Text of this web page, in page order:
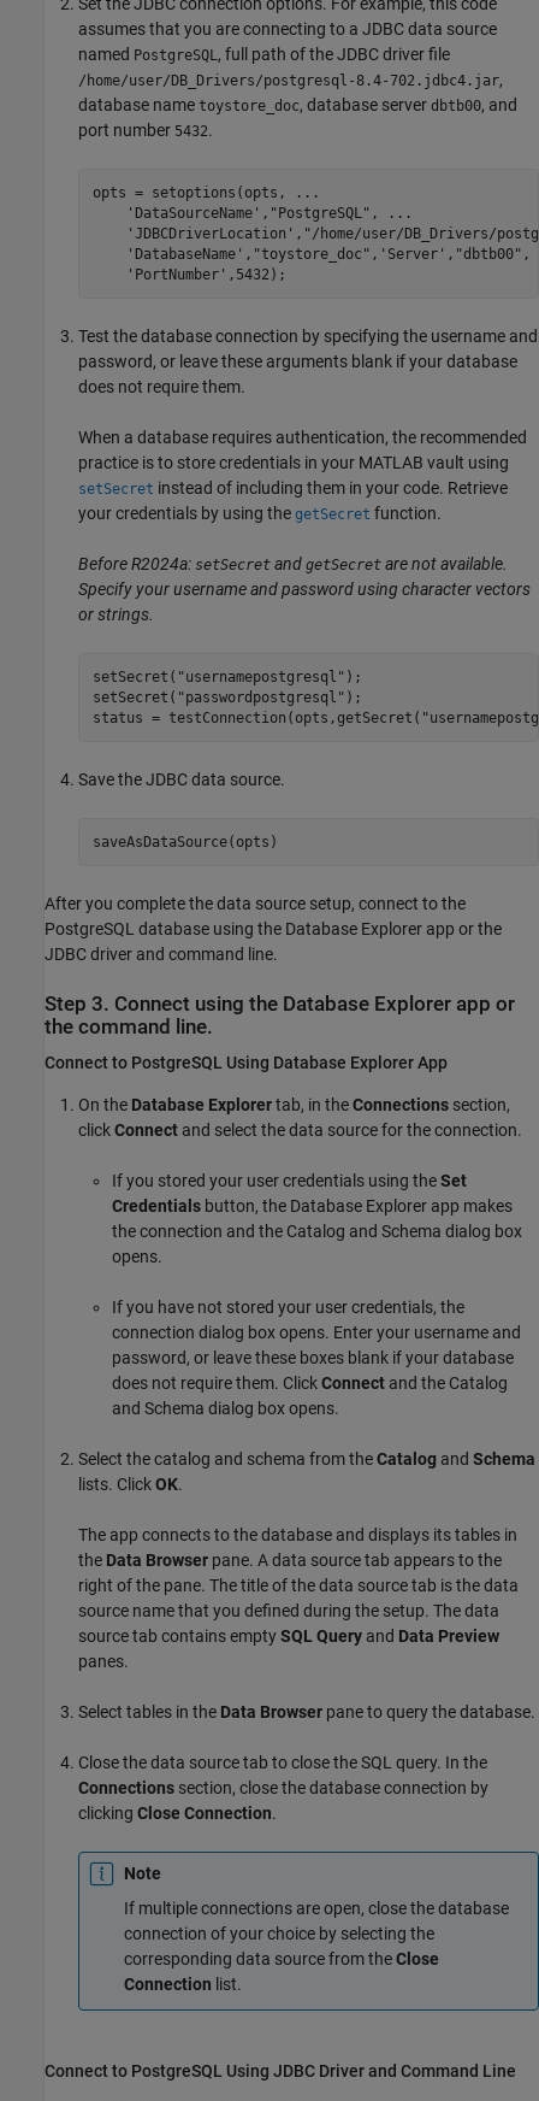
Set the JDBC connection options. For example, this code
assumes that you are connecting to a JDBC data source
named PostgreSQL, full path of the JDBC driver file
/home/user/DB_Drivers/postgresql-8.4-702.jdbc4.jar,
database name toystore_doc, database server dbtb00, and
port number 5432.
opts = setoptions(opts,
...
'DataSourceName' , "PostgreSQL" ,
...
'JDBCDriverLocation' , "/home/user/DB_Drivers/
'DatabaseName' , "toystore_doc" , 'Server' , "dbtb00" ,
'PortNumber' ,5432);
Test the database connection by specifying the username and
password, or leave these arguments blank if your database
does not require them.
When a database requires authentication, the recommended
practice is to store credentials in your MATLAB vault using
setSecret instead of including them in your code. Retrieve
your credentials by using the getSecret function.
Before R2024a: setSecret and getSecret are not available.
Specify your username and password using character vectors
or strings.
setSecret( "usernamepostgresql" );
setSecret( "passwordpostgresql" );
status = testConnection(opts,getSecret(
Save the JDBC data source.
saveAsDataSource(opts)
After you complete the data source setup, connect to the
PostgreSQL database using the Database Explorer app or the
JDBC driver and command line.
Step 3. Connect using the Database Explorer app or
the command line.
Connect to PostgreSQL Using Database Explorer App
On the Database Explorertab, in theConnections section,
clickConnect and select the data source for the connection.
If you stored your user credentials using theSet
Credentials button, the Database Explorer app makes
the connection and the Catalog and Schema dialog box
opens.
If you have not stored your user credentials, the
connection dialog box opens. Enter your username and
password, or leave these boxes blank if your database
does not require them. ClickConnect and the Catalog
and Schema dialog box opens.
Select the catalog and schema from theCatalog and Schema
lists. ClickOK.
The app connects to the database and displays its tables in
the Data Browser pane. A data source tab appears to the
right of the pane. The title of the data source tab is the data
source name that you defined during the setup. The data
source tab contains emptySQL Query and Data Preview
panes.
Select tables in the Data Browser pane to query the database.
Close the data source tab to close the SQL query. In the
Connections section, close the database connection by
clicking Close Connection.
Note
If multiple connections are open, close the database
connection of your choice by selecting the
corresponding data source from theClose
Connection list.
Connect to PostgreSQL Using JDBC Driver and Command Line